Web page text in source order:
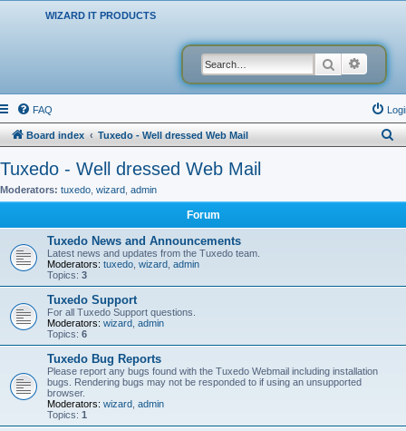
WIZARD IT PRODUCTS
Search
FAQ
Board index Tuxedo - Well dressed Web Mail
r
Tuxedo - Well dressed Web Mail
Moderators: tuxedo wizard admin
Forum
Tuxedo News and Announcements
Latest news and updates from the Tuxedo team.
Moderators: tuxedo wizard admin
Topics: 3
Tuxedo Support
For all Tuxedo Support questions.
Moderators: wizard admin
Topics: 6
Tuxedo Bug Reports
Please report any bugs found with the Tuxedo Webmail including installation
bugs. Rendering bugs may not be responded to if using an unsupported
browser.
Moderators: wizard admin
Topics: 1